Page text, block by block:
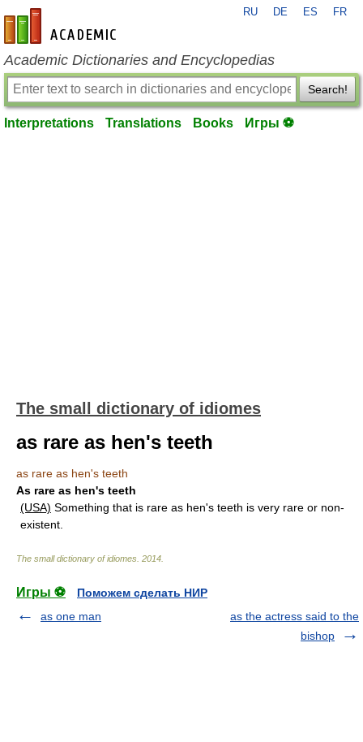
en-academic.com
RU DE ES FR
Academic Dictionaries and Encyclopedias
Search!
Interpretations Translations Books Игры ⚽
The small dictionary of idiomes
as rare as hen's teeth
as rare as hen's teeth
As rare as hen's teeth
(USA) Something that is rare as hen's teeth is very rare or non-
existent.
The small dictionary of idiomes 2014
Игры ⚽
Поможем сделать НИР
as one man
as the actress said to the
bishop